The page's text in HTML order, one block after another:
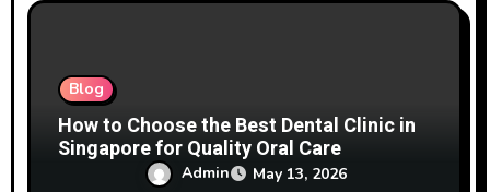
Blog
How to Choose the Best Dental Clinic in
Singapore for Quality Oral Care
Admin May 13, 2026